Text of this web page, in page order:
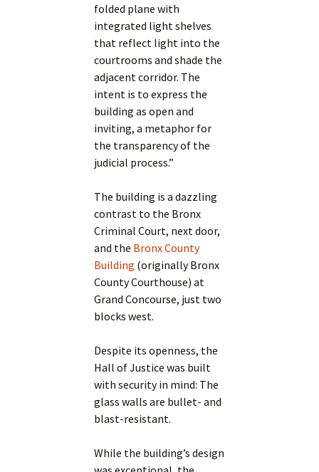
folded plane with
integrated light shelves
that reflect light into the
courtrooms and shade the
adjacent corridor. The
intent is to express the
building as open and
inviting, a metaphor for
the transparency of the
judicial process.”
The building is a dazzling
contrast to the Bronx
Criminal Court, next door,
and the Bronx County
Building (originally Bronx
County Courthouse) at
Grand Concourse, just two
blocks west.
Despite its openness, the
Hall of Justice was built
with security in mind: The
glass walls are bullet- and
blast-resistant.
While the building’s design